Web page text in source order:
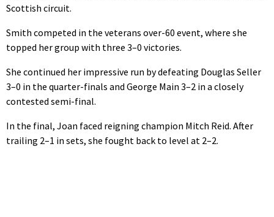
Scottish circuit.
Smith competed in the veterans over-60 event, where she
topped her group with three 3–0 victories.
She continued her impressive run by defeating Douglas Seller
3–0 in the quarter-finals and George Main 3–2 in a closely
contested semi-final.
In the final, Joan faced reigning champion Mitch Reid. After
trailing 2–1 in sets, she fought back to level at 2–2.